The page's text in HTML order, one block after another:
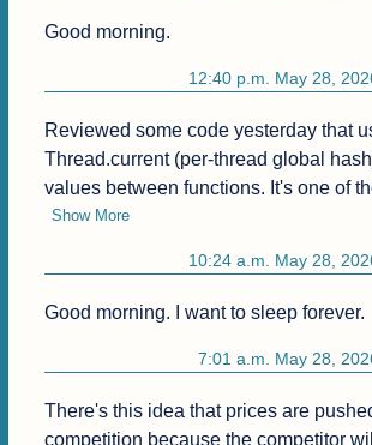
Good morning.
12:40 p.m. May 28,
Reviewed some code yesterday that
Thread.current (per-thread global
values between functions. It's one of
Show More
10:24 a.m. May 28,
Good morning. I want to sleep forever.
7:01 a.m. May 28,
There's this idea that prices are
competition because the competitor